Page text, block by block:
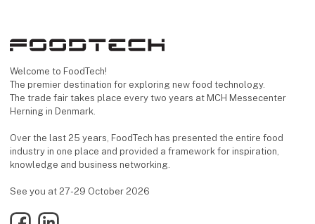
Welcome to FoodTech!
The premier destination for exploring new food technology.
The trade fair takes place every two years at MCH Messecenter
Herning in Denmark.
Over the last 25 years, FoodTech has presented the entire food
industry in one place and provided a framework for inspiration,
knowledge and business networking.
See you at 27-29 October 2026
FacebookLinkedIn